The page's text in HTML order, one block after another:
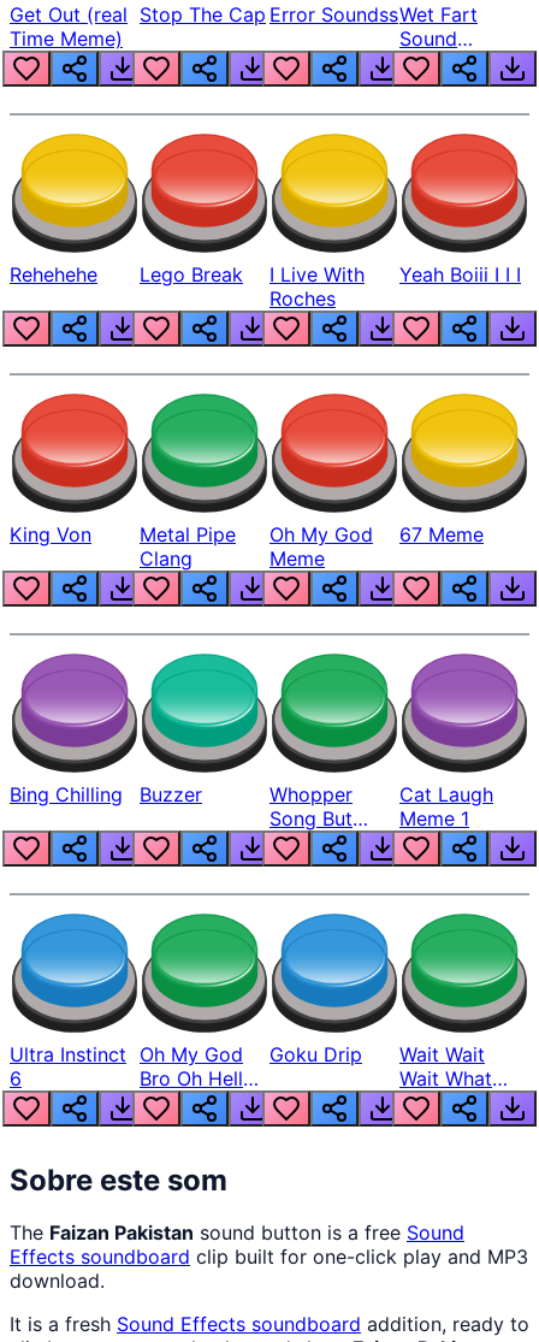
Get Out (real
Time Meme)
Stop The Cap Error SoundssWet Fart
Sound
Realistic
Rehehehe Lego Break
I Live With
Roches
Yeah Boiii I I I
King Von
Metal Pipe
Clang
Oh My God
Meme
67 Meme
Bing Chilling Buzzer
Whopper
Song But
Louder
Cat Laugh
Meme 1
Ultra Instinct
6
Oh My God
Bro Oh Hell
Nah Man
Goku Drip
Wait Wait
Wait What
The Hell From
Lukas
Sobre este som
The Faizan Pakistan sound button is a free Sound
Effects soundboard clip built for one-click play and MP3
download.
It is a fresh Sound Effects soundboard addition, ready to